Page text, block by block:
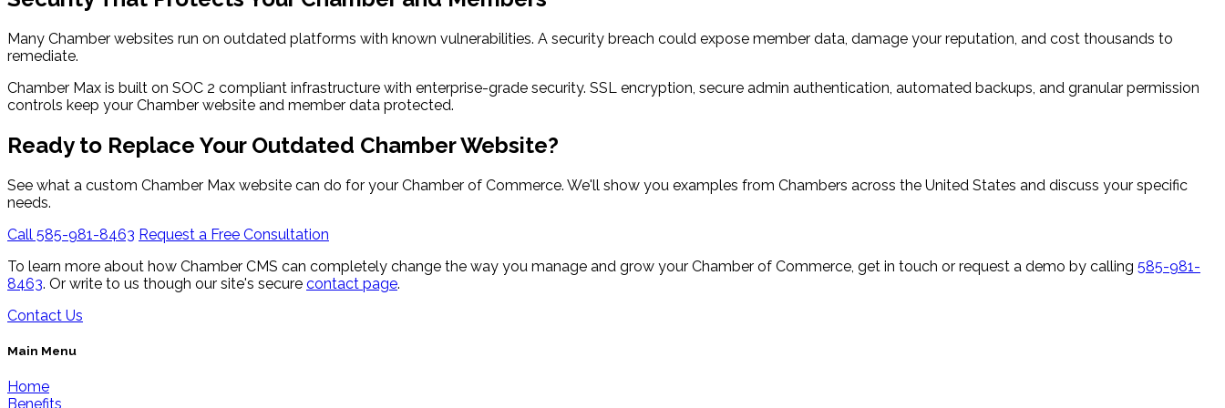
Many Chamber websites run on outdated platforms with known vulnerabilities. A security breach could expose member data, damage your reputation, and cost thousands to
remediate.
Chamber Max is built on SOC 2 compliant infrastructure with enterprise-grade security. SSL encryption, secure admin authentication, automated backups, and granular permission
controls keep your Chamber website and member data protected.
Ready to Replace Your Outdated Chamber Website?
See what a custom Chamber Max website can do for your Chamber of Commerce. We'll show you examples from Chambers across the United States and discuss your specific
needs.
Call 585-981-8463 Request a Free Consultation
To learn more about how Chamber CMS can completely change the way you manage and grow your Chamber of Commerce, get in touch or request a demo by calling 585-981-
8463. Or write to us though our site's secure contact page.
Contact Us
Main Menu
Home
Benefits